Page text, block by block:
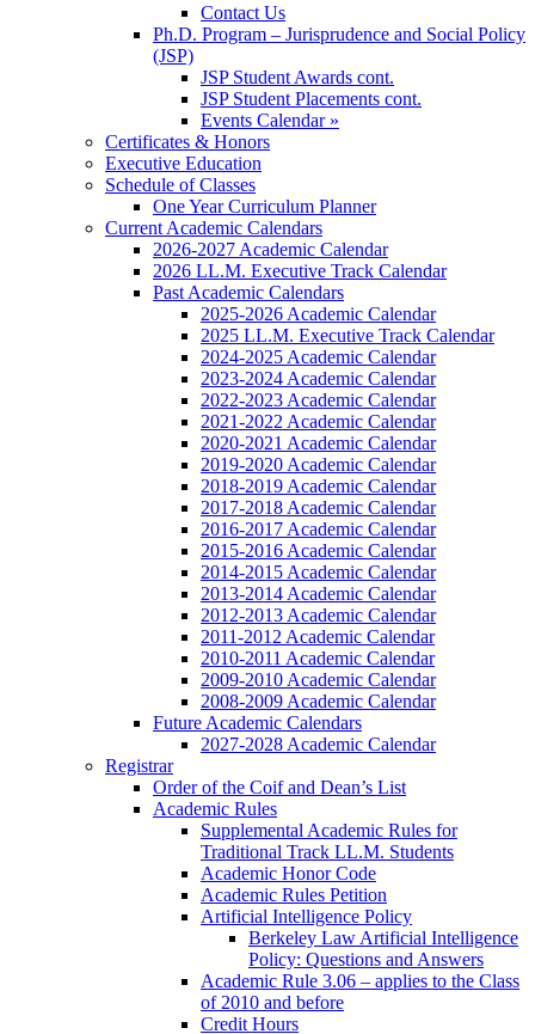
Contact Us
Ph.D. Program – Jurisprudence and Social Policy
(JSP)
JSP Student Awards cont.
JSP Student Placements cont.
Events Calendar »
Certificates & Honors
Executive Education
Schedule of Classes
One Year Curriculum Planner
Current Academic Calendars
2026-2027 Academic Calendar
2026 LL.M. Executive Track Calendar
Past Academic Calendars
2025-2026 Academic Calendar
2025 LL.M. Executive Track Calendar
2024-2025 Academic Calendar
2023-2024 Academic Calendar
2022-2023 Academic Calendar
2021-2022 Academic Calendar
2020-2021 Academic Calendar
2019-2020 Academic Calendar
2018-2019 Academic Calendar
2017-2018 Academic Calendar
2016-2017 Academic Calendar
2015-2016 Academic Calendar
2014-2015 Academic Calendar
2013-2014 Academic Calendar
2012-2013 Academic Calendar
2011-2012 Academic Calendar
2010-2011 Academic Calendar
2009-2010 Academic Calendar
2008-2009 Academic Calendar
Future Academic Calendars
2027-2028 Academic Calendar
Registrar
Order of the Coif and Dean’s List
Academic Rules
Supplemental Academic Rules for
Traditional Track LL.M. Students
Academic Honor Code
Academic Rules Petition
Artificial Intelligence Policy
Berkeley Law Artificial Intelligence
Policy: Questions and Answers
Academic Rule 3.06 – applies to the Class
of 2010 and before
Credit Hours